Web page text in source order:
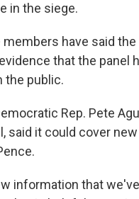
in the siege.
have said the
that the panel
the public.
Rep. Pete
said it could cover
information that